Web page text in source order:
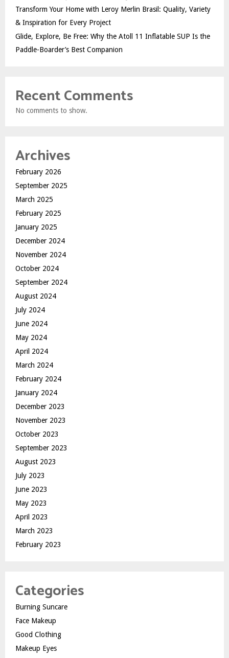
Transform Your Home with Leroy Merlin Brasil: Quality, Variety
& Inspiration for Every Project
Glide, Explore, Be Free: Why the Atoll 11 Inflatable SUP Is the
Paddle-Boarder’s Best Companion
Recent Comments
No comments to show.
Archives
February 2026
September 2025
March 2025
February 2025
January 2025
December 2024
November 2024
October 2024
September 2024
August 2024
July 2024
June 2024
May 2024
April 2024
March 2024
February 2024
January 2024
December 2023
November 2023
October 2023
September 2023
August 2023
July 2023
June 2023
May 2023
April 2023
March 2023
February 2023
Categories
Burning Suncare
Face Makeup
Good Clothing
Makeup Eyes